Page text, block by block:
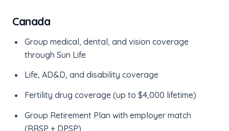
Canada
Group medical, dental, and vision coverage
through Sun Life
Life, AD&D, and disability coverage
Fertility drug coverage (up to $4,000 lifetime)
Group Retirement Plan with employer match
(RRSP + DPSP)